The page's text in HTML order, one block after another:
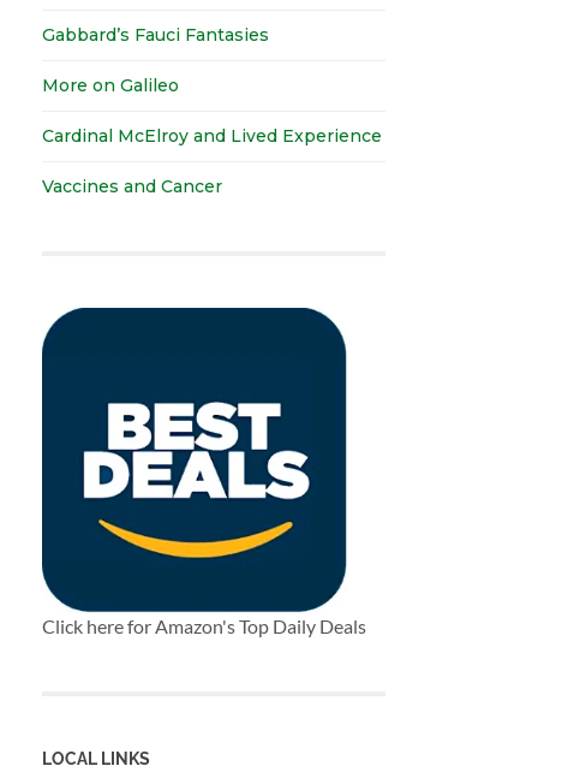
Gabbard’s Fauci Fantasies
More on Galileo
Cardinal McElroy and Lived Experience
Vaccines and Cancer
Click here for Amazon's Top Daily Deals
LOCAL LINKS